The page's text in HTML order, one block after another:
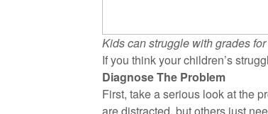
Kids can struggle with grades
If you think your children’s
Diagnose The Problem
First, take a serious look at the